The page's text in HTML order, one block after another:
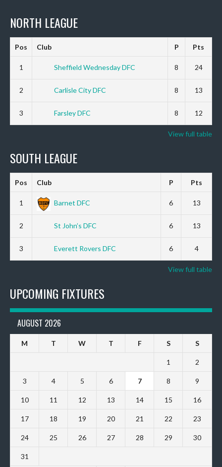
NORTH LEAGUE
Pos Club P Pts
1 Sheffield Wednesday DFC 8 24
2 Carlisle City DFC 8 13
3 Farsley DFC 8 12
View full table
SOUTH LEAGUE
Pos Club P Pts
1 Barnet DFC 6 13
2 St John’s DFC 6 13
3 Everett Rovers DFC 6 4
View full table
UPCOMING FIXTURES
AUGUST 2026
M T W T F S S
1 2
3 4 5 6 7 8 9
10 11 12 13 14 15 16
17 18 19 20 21 22 23
24 25 26 27 28 29 30
31